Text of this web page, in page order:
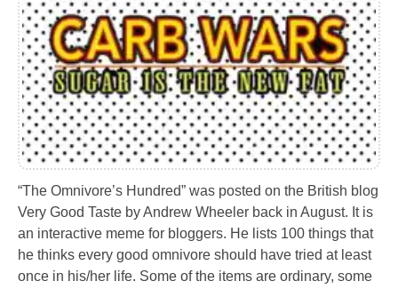
“The Omnivore’s Hundred” was posted on the British blog
Very Good Taste by Andrew Wheeler back in August. It is
an interactive meme for bloggers. He lists 100 things that
he thinks every good omnivore should have tried at least
once in his/her life. Some of the items are ordinary, some